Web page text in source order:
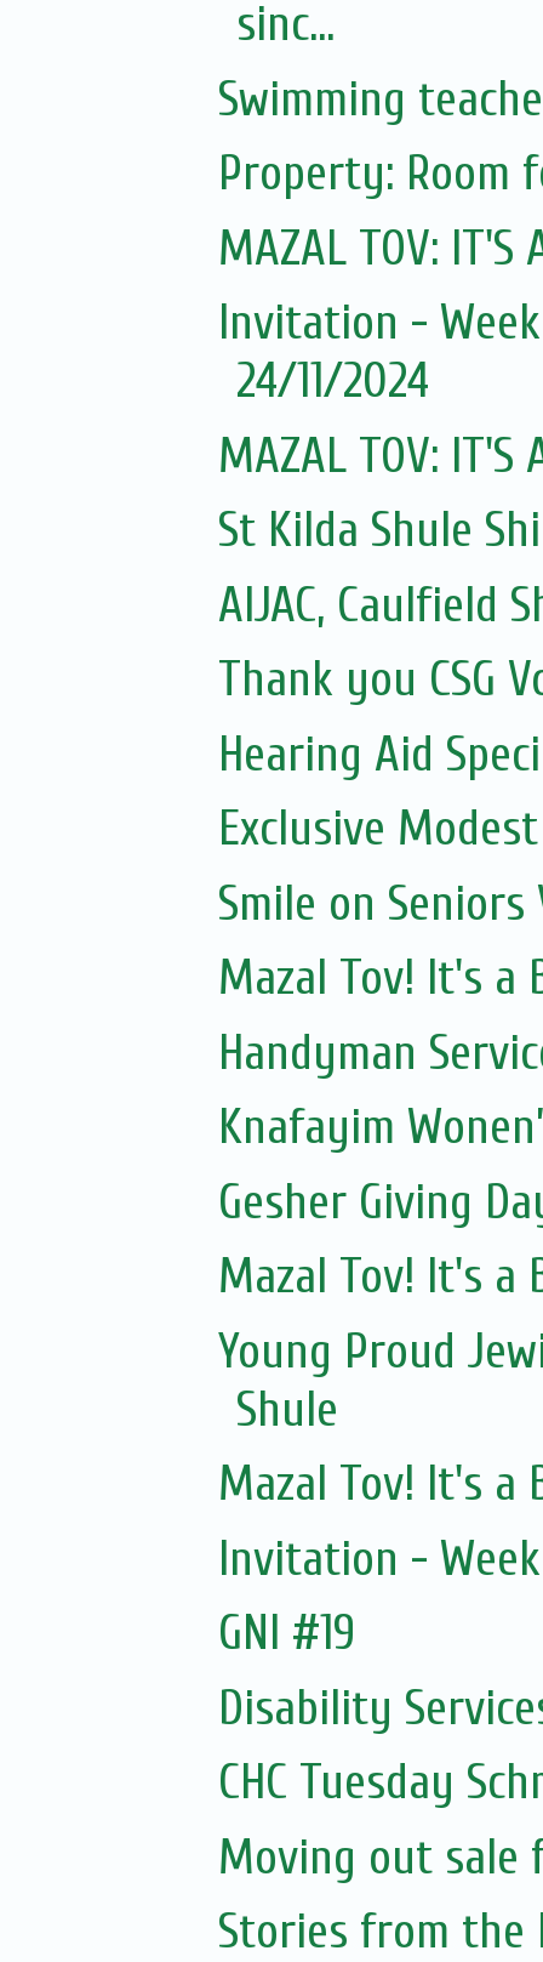
sinc...
Swimming
Property: Room
MAZAL TOV: IT'S
Invitation -
24/11/2024
MAZAL TOV: IT'S
St Kilda Shule
AIJAC, Caulfield
Thank you CSG
Hearing Aid
Exclusive
Smile on
Mazal Tov! It's a
Handyman
Knafayim
Gesher Giving
Mazal Tov! It's a
Young Proud
Shule
Mazal Tov! It's a
Invitation -
GNI #19
Disability
CHC Tuesday
Moving out
Stories from the